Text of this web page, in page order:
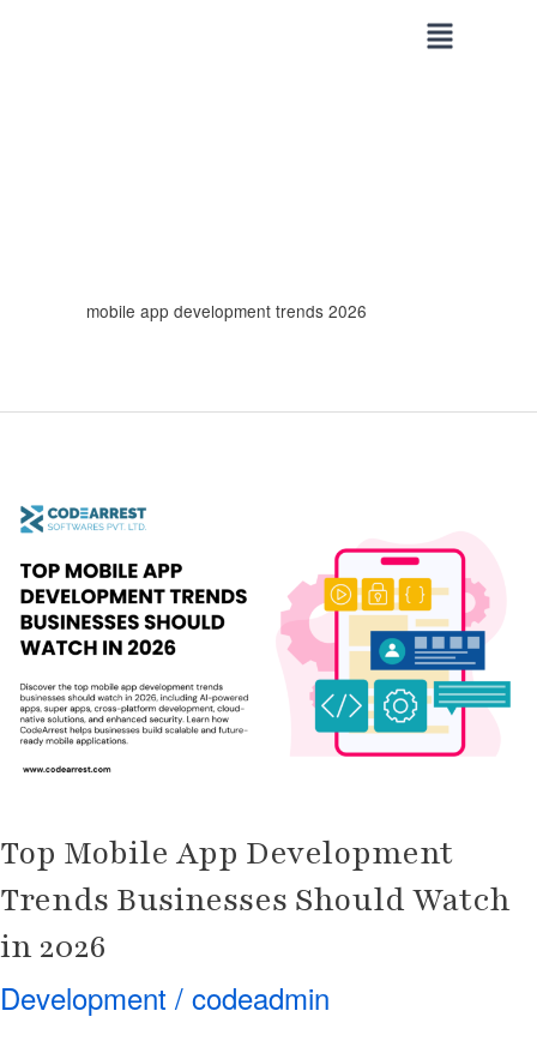
mobile app development trends 2026
Top Mobile App Development
Trends Businesses Should Watch
in 2026
Development / codeadmin
Top
Mobile
App
Development
Trends
Businesses
Should
Watch